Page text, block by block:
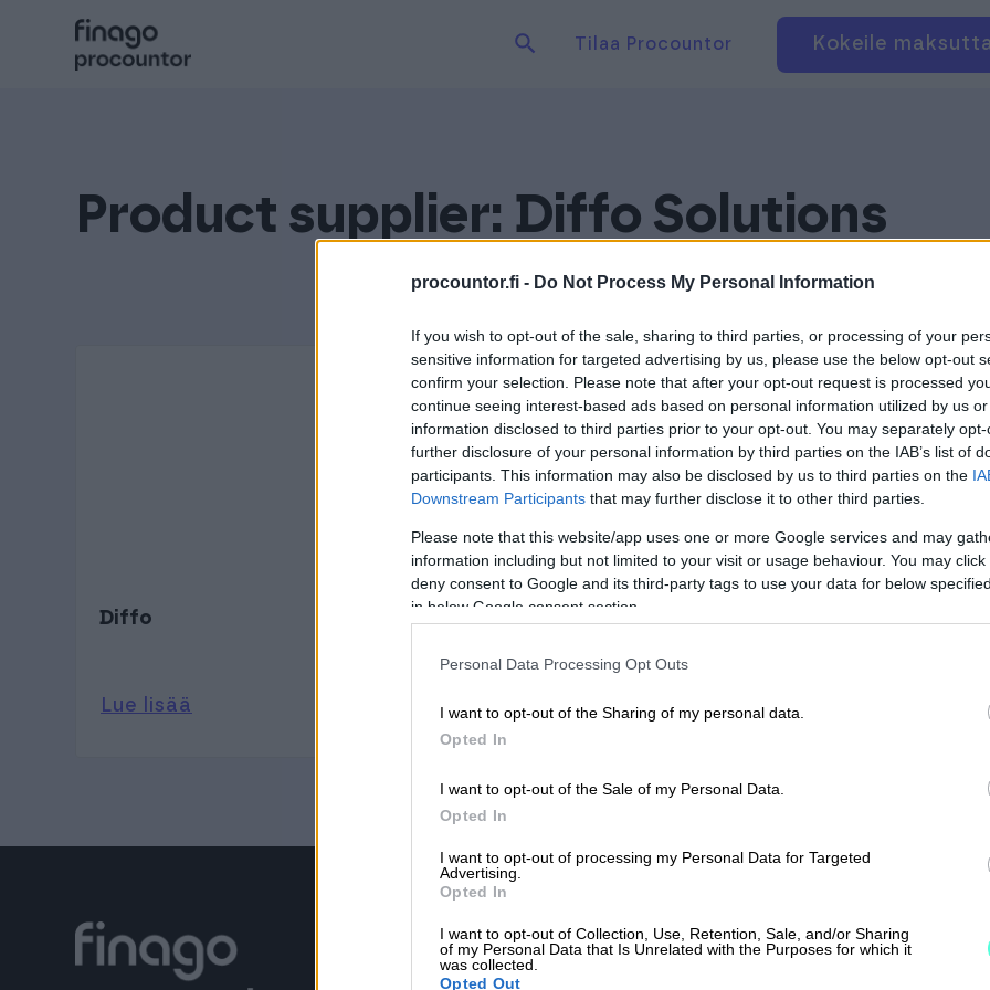
procountor.fi - Do Not Process My Personal Information
If you wish to opt-out of the sale, sharing to third parties, or processing of your
sensitive information for targeted advertising by us, please use the below opt-out
confirm your selection. Please note that after your opt-out request is processed
continue seeing interest-based ads based on personal information utilized by us
information disclosed to third parties prior to your opt-out. You may separately
further disclosure of your personal information by third parties on the IAB’s list of
participants. This information may also be disclosed by us to third parties on the
Downstream Participants that may further disclose it to other third parties.
Please note that this website/app uses one or more Google services and may
information including but not limited to your visit or usage behaviour. You may
deny consent to Google and its third-party tags to use your data for below
in below Google consent section.
Personal Data Processing Opt Outs
I want to opt-out of the Sharing of my personal data.
Opted In
I want to opt-out of the Sale of my Personal Data.
Opted In
I want to opt-out of processing my Personal Data for Targeted
Advertising.
Opted In
I want to opt-out of Collection, Use, Retention, Sale, and/or Sharing
of my Personal Data that Is Unrelated with the Purposes for which it
was collected.
Opted Out
sisältöön
Tilaa Procountor Kokeile
Product supplier: Diffo Solutions
Diffo
Lue lisää
Hae tuotteita verkkosivuilta
Kirjaudu